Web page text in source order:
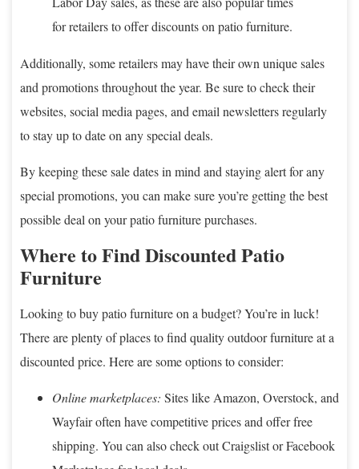
for retailers to offer discounts on patio furniture.
Additionally, some retailers may have their own unique sales
and promotions throughout the year. Be sure to check their
websites, social media pages, and email newsletters regularly
to stay up to date on any special deals.
By keeping these sale dates in mind and staying alert for any
special promotions, you can make sure you’re getting the best
possible deal on your patio furniture purchases.
Where to Find Discounted Patio
Furniture
Looking to buy patio furniture on a budget? You’re in luck!
There are plenty of places to find quality outdoor furniture at a
discounted price. Here are some options to consider:
Online marketplaces: Sites like Amazon, Overstock, and
Wayfair often have competitive prices and offer free
shipping. You can also check out Craigslist or Facebook